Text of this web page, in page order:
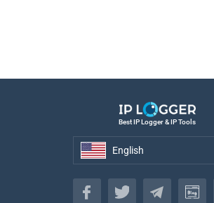
Best IP Logger & IP Tools
English
English